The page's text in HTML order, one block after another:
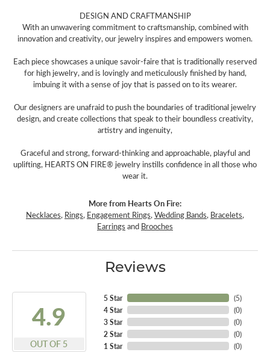
DESIGN AND CRAFTMANSHIP
With an unwavering commitment to craftsmanship, combined with
innovation and creativity, our jewelry inspires and empowers women.
Each piece showcases a unique savoir-faire that is traditionally reserved
for high jewelry, and is lovingly and meticulously finished by hand,
imbuing it with a sense of joy that is passed on to its wearer.
Our designers are unafraid to push the boundaries of traditional jewelry
design, and create collections that speak to their boundless creativity,
artistry and ingenuity,
Graceful and strong, forward-thinking and approachable, playful and
uplifting, HEARTS ON FIRE® jewelry instills confidence in all those who
wear it.
More from Hearts On Fire:
Necklaces, Rings, Engagement Rings,Wedding Bands, Bracelets,
Earrings and Brooches
Reviews
4.9
OUT OF 5
5 Star
4 Star
3 Star
2 Star
1 Star
(5)
(0)
(0)
(0)
(0)